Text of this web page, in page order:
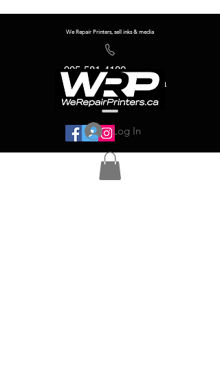
We Repair Printers, sell inks & media
905-581-4180
info@werepairprinters.ca
Log In